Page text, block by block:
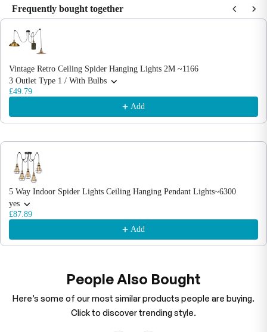
Frequently bought together
Use the Previous and Next buttons to navigate through product
Vintage Retro Ceiling Spider Hanging Lights 2M ~1166
3 Outlet Type 1 / With Bulbs
£49.79
Add
5 Way Indoor Spider Lights Ceiling Hanging Pendant Lights~6300
yes
£87.89
Add
People Also Bought
Here’s some of our most similar products people are buying.
Click to discover trending style.